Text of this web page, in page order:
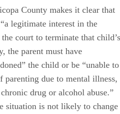
County makes it clear that
legitimate interest in the
court to terminate that child’s
the parent must have
the child or be “unable to
due to mental illness,
drug or alcohol abuse.”
situation is not likely to change